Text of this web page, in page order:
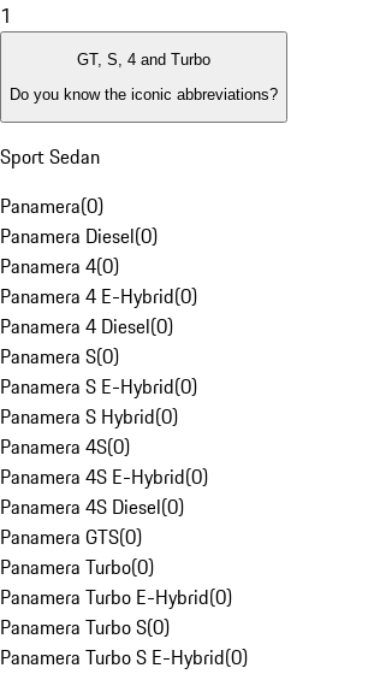
1
GT, S, 4 and Turbo
Do you know the iconic abbreviations?
Sport Sedan
Panamera(0)
Panamera Diesel(0)
Panamera 4(0)
Panamera 4 E-Hybrid(0)
Panamera 4 Diesel(0)
Panamera S(0)
Panamera S E-Hybrid(0)
Panamera S Hybrid(0)
Panamera 4S(0)
Panamera 4S E-Hybrid(0)
Panamera 4S Diesel(0)
Panamera GTS(0)
Panamera Turbo(0)
Panamera Turbo E-Hybrid(0)
Panamera Turbo S(0)
Panamera Turbo S E-Hybrid(0)